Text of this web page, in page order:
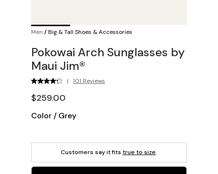
Men /Big & Tall Shoes & Accessories
Pokowai Arch Sunglasses by
Maui Jim®
| 101 Reviews
$259.00
Color / Grey
Customers say it fits true to size.